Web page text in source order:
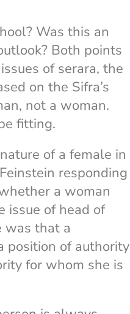
Was this an
Both points
of serara, the
on the Sifra’s
not a woman.
fitting.
of a female in
responding
a woman
issue of head of
was that a
position of authority
for whom she is